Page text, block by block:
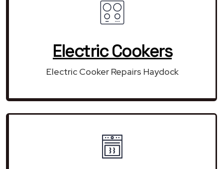
Electric Cookers
Electric Cooker Repairs Haydock